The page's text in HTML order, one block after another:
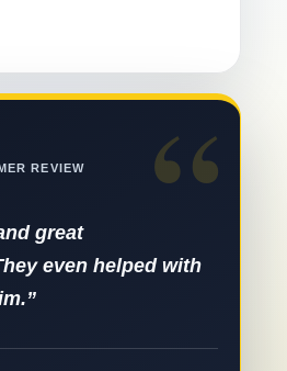
“
REVIEW
great
even helped with